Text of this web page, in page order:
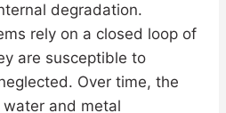
degradation.
rely on a closed loop of
are susceptible to
Over time, the
and metal